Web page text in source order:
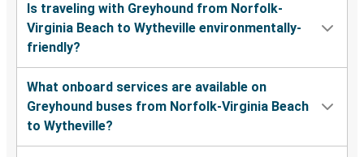
Is traveling with Greyhound from Norfolk-
Virginia Beach to Wytheville environmentally-
friendly?
What onboard services are available on
Greyhound buses from Norfolk-Virginia Beach
to Wytheville?